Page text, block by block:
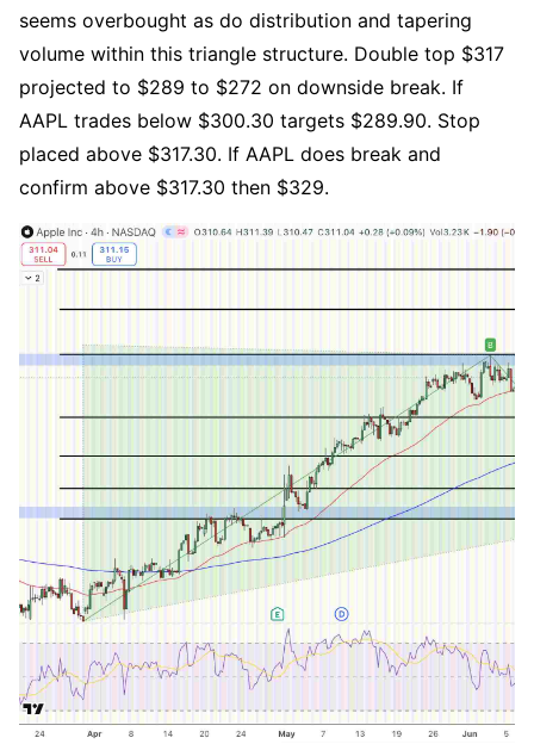
seems overbought as do distribution and tapering
volume within this triangle structure. Double top $317
projected to $289 to $272 on downside break. If
AAPL trades below $300.30 targets $289.90. Stop
placed above $317.30. If AAPL does break and
confirm above $317.30 then $329.